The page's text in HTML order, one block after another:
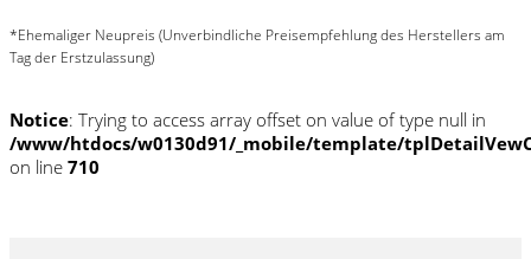
*Ehemaliger Neupreis (Unverbindliche Preisempfehlung des Herstellers am
Tag der Erstzulassung)
Notice: Trying to access array offset on value of type null in
/www/htdocs/w0130d91/_mobile/template/
on line 710